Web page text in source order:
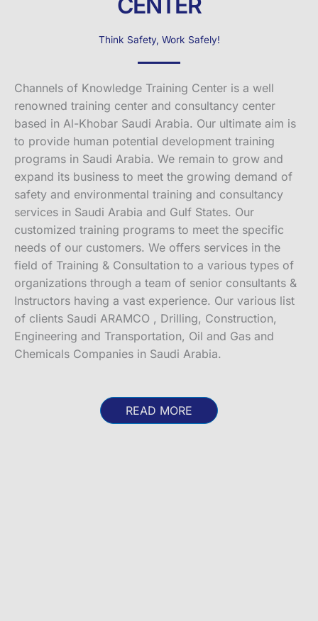
Think Safety, Work Safely!
Channels of Knowledge Training Center is a well
renowned training center and consultancy center
based in Al-Khobar Saudi Arabia. Our ultimate aim is
to provide human potential development training
programs in Saudi Arabia. We remain to grow and
expand its business to meet the growing demand of
safety and environmental training and consultancy
services in Saudi Arabia and Gulf States. Our
customized training programs to meet the specific
needs of our customers. We offers services in the
field of Training & Consultation to a various types of
organizations through a team of senior consultants &
Instructors having a vast experience. Our various list
of clients Saudi ARAMCO , Drilling, Construction,
Engineering and Transportation, Oil and Gas and
Chemicals Companies in Saudi Arabia.
READ MORE